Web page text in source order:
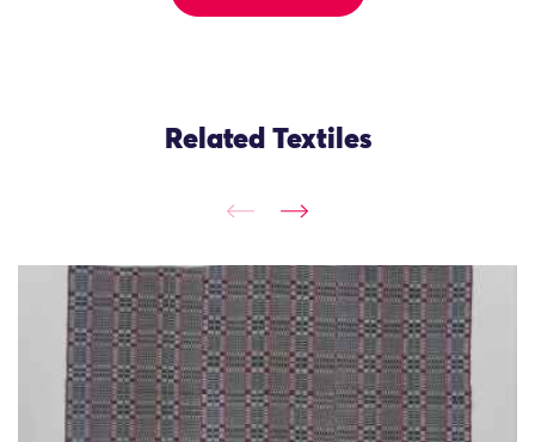
Related Textiles